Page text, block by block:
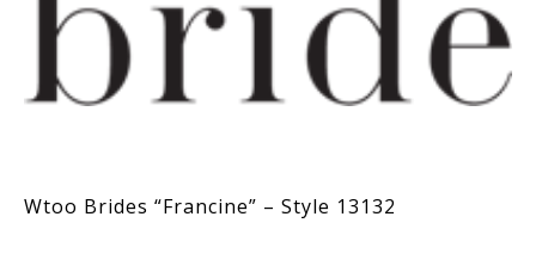
Wtoo Brides “Francine” – Style 13132